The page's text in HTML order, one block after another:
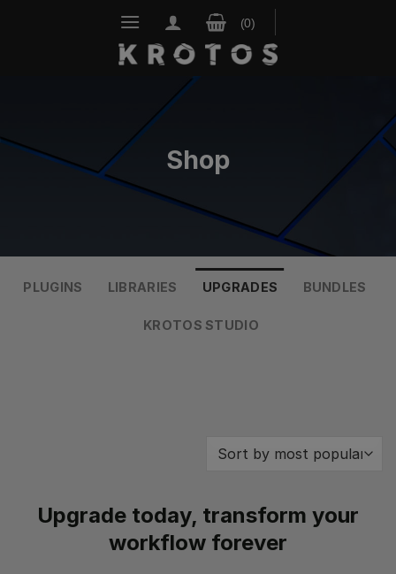
Shop
PLUGINS LIBRARIES UPGRADES BUNDLES
KROTOS STUDIO
Upgrade today, transform your
workflow forever